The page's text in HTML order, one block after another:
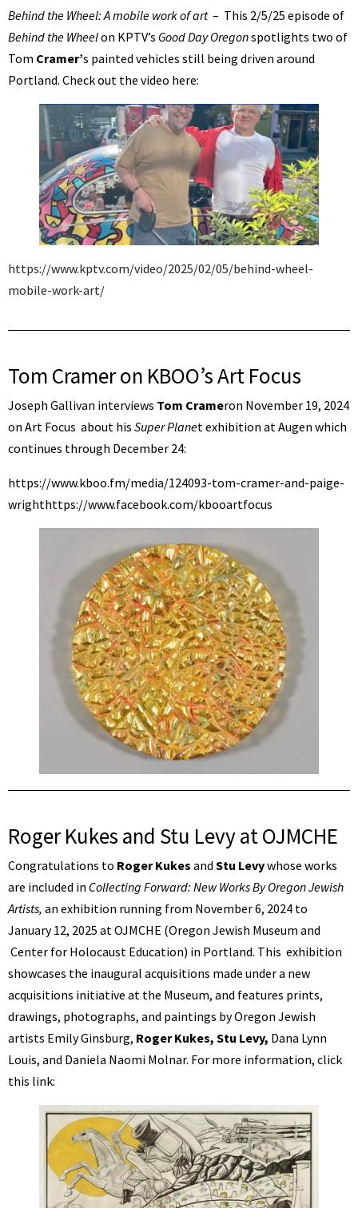
Behind the Wheel: A mobile work of art– This 2/5/25 episode of
Behind the Wheelon KPTV’s Good Day Oregonspotlights two of
Tom Cramer’s painted vehicles still being driven around
Portland. Check out the video here:
https://www.kptv.com/video/2025/02/05/behind-wheel-
mobile-work-art/
Tom Cramer on KBOO’s Art Focus
Joseph Gallivan interviews Tom Crameron November 19, 2024
on Art Focus about his Super Planet exhibition at Augen which
continues through December 24:
https://www.kboo.fm/media/124093-tom-cramer-and-paige-
wrighthttps://www.facebook.com/kbooartfocus
Roger Kukes and Stu Levy at OJMCHE
Congratulations to Roger Kukes and Stu Levywhose works
are included in Collecting Forward: New Works By Oregon Jewish
Artists, an exhibition running from November 6, 2024 to
January 12, 2025 at OJMCHE (Oregon Jewish Museum and
Center for Holocaust Education) in Portland. This exhibition
showcases the inaugural acquisitions made under a new
acquisitions initiative at the Museum, and features prints,
drawings, photographs, and paintings by Oregon Jewish
artists Emily Ginsburg, Roger Kukes, Stu Levy, Dana Lynn
Louis, and Daniela Naomi Molnar. For more information, click
this link: